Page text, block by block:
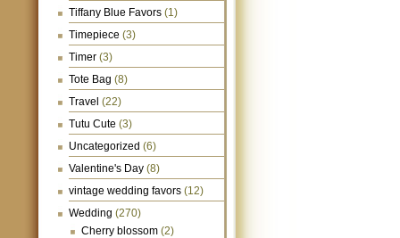
Tiffany Blue Favors (1)
Timepiece (3)
Timer (3)
Tote Bag (8)
Travel (22)
Tutu Cute (3)
Uncategorized (6)
Valentine's Day (8)
vintage wedding favors (12)
Wedding (270)
Cherry blossom (2)